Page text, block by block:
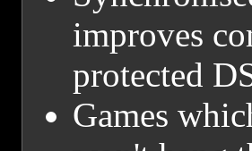
improves
protected
Games